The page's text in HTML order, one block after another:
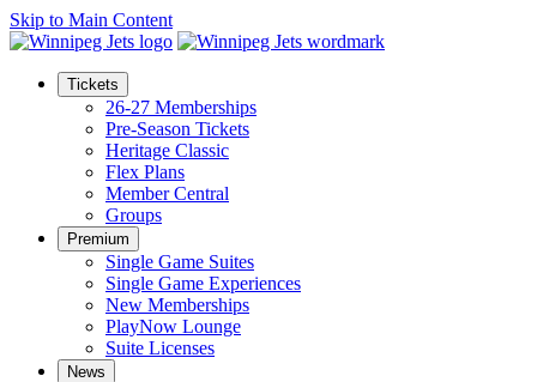
Skip to Main Content
Tickets
26-27 Memberships
Pre-Season Tickets
Heritage Classic
Flex Plans
Member Central
Groups
Premium
Single Game Suites
Single Game Experiences
New Memberships
PlayNow Lounge
Suite Licenses
News